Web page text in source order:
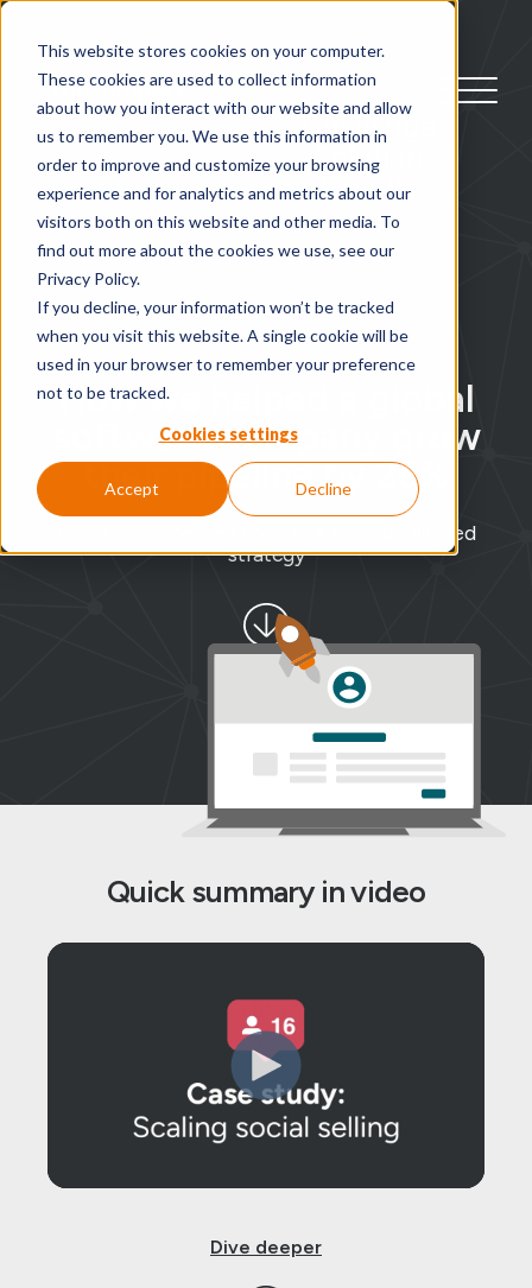
This website stores cookies on your computer.
These cookies are used to collect information
about how you interact with our website and allow
us to remember you. We use this information in
order to improve and customize your browsing
experience and for analytics and metrics about our
visitors both on this website and other media. To
find out more about the cookies we use, see our
Privacy Policy.
If you decline, your information won’t be tracked
when you visit this website. A single cookie will be
used in your browser to remember your preference
not to be tracked.
Cookies settings
Accept Decline
Challenge
Solution
Results
How we helped a global
software company grow
their pipeline by 26%
From disconnected tools to a revenue-aligned
strategy
Quick summary in video
Dive deeper